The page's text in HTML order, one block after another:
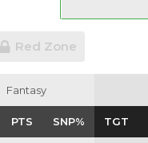
Red Zone
Fantasy
PTS SNP% TGT
Fantasy
PTS SNP% TGT